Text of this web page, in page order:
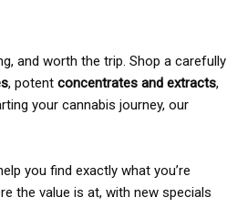
and worth the trip. Shop a carefully
, potent concentrates and extracts,
your cannabis journey, our
you find exactly what you’re
the value is at, with new specials